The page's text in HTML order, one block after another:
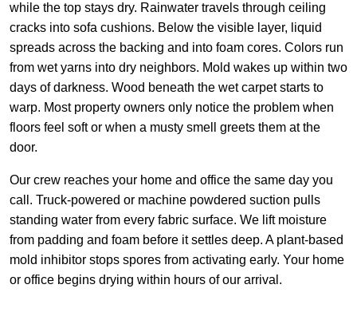
while the top stays dry. Rainwater travels through ceiling
cracks into sofa cushions. Below the visible layer, liquid
spreads across the backing and into foam cores. Colors run
from wet yarns into dry neighbors. Mold wakes up within two
days of darkness. Wood beneath the wet carpet starts to
warp. Most property owners only notice the problem when
floors feel soft or when a musty smell greets them at the
door.
Our crew reaches your home and office the same day you
call. Truck-powered or machine powdered suction pulls
standing water from every fabric surface. We lift moisture
from padding and foam before it settles deep. A plant-based
mold inhibitor stops spores from activating early. Your home
or office begins drying within hours of our arrival.